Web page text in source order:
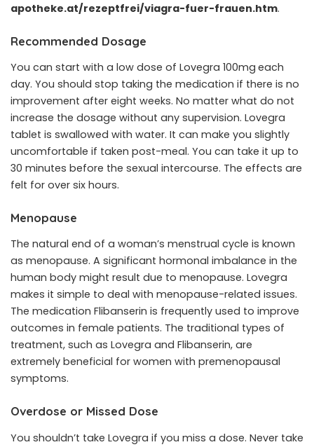
apotheke.at/rezeptfrei/viagra-fuer-frauen.htm.
Recommended Dosage
You can start with a low dose of Lovegra 100mg each
day. You should stop taking the medication if there is no
improvement after eight weeks. No matter what do not
increase the dosage without any supervision. Lovegra
tablet is swallowed with water. It can make you slightly
uncomfortable if taken post-meal. You can take it up to
30 minutes before the sexual intercourse. The effects are
felt for over six hours.
Menopause
The natural end of a woman’s menstrual cycle is known
as menopause. A significant hormonal imbalance in the
human body might result due to menopause. Lovegra
makes it simple to deal with menopause-related issues.
The medication Flibanserin is frequently used to improve
outcomes in female patients. The traditional types of
treatment, such as Lovegra and Flibanserin, are
extremely beneficial for women with premenopausal
symptoms.
Overdose or Missed Dose
You shouldn’t take Lovegra if you miss a dose. Never take